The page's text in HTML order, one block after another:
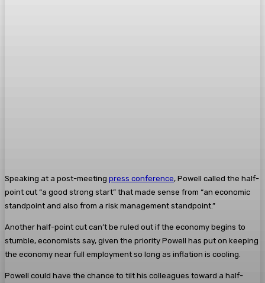
Speaking at a post-meeting press conference, Powell called the half-
point cut “a good strong start” that made sense from “an economic
standpoint and also from a risk management standpoint.”
Another half-point cut can’t be ruled out if the economy begins to
stumble, economists say, given the priority Powell has put on keeping
the economy near full employment so long as inflation is cooling.
Powell could have the chance to tilt his colleagues toward a half-